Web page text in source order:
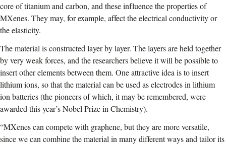
core of titanium and carbon, and these influence the properties of
MXenes. They may, for example, affect the electrical conductivity or
the elasticity.
The material is constructed layer by layer. The layers are held together
by very weak forces, and the researchers believe it will be possible to
insert other elements between them. One attractive idea is to insert
lithium ions, so that the material can be used as electrodes in lithium
ion batteries (the pioneers of which, it may be remembered, were
awarded this year’s Nobel Prize in Chemistry).
“MXenes can compete with graphene, but they are more versatile,
since we can combine the material in many different ways and tailor its